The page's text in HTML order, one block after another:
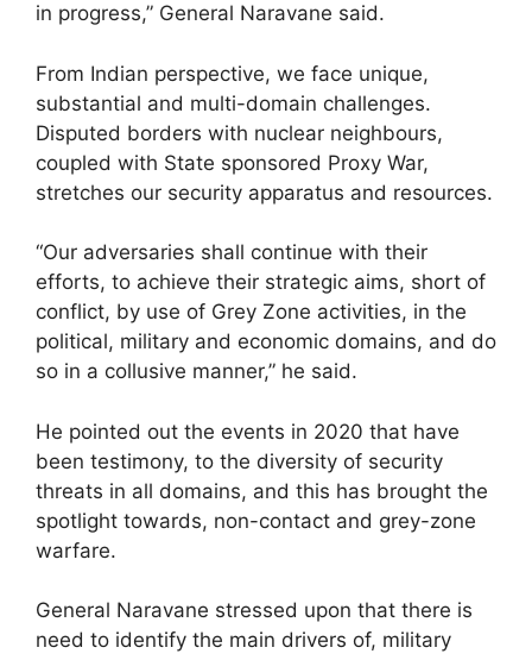
in progress,” General Naravane said.
From Indian perspective, we face unique,
substantial and multi-domain challenges.
Disputed borders with nuclear neighbours,
coupled with State sponsored Proxy War,
stretches our security apparatus and resources.
“Our adversaries shall continue with their
efforts, to achieve their strategic aims, short of
conflict, by use of Grey Zone activities, in the
political, military and economic domains, and do
so in a collusive manner,” he said.
He pointed out the events in 2020 that have
been testimony, to the diversity of security
threats in all domains, and this has brought the
spotlight towards, non-contact and grey-zone
warfare.
General Naravane stressed upon that there is
need to identify the main drivers of, military